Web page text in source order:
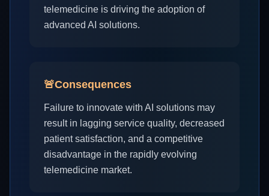
telemedicine is driving the adoption of
advanced AI solutions.
🚨Consequences
Failure to innovate with AI solutions may
result in lagging service quality, decreased
patient satisfaction, and a competitive
disadvantage in the rapidly evolving
telemedicine market.